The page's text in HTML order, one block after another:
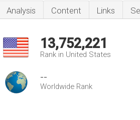
Analysis Content Links
13,752,221
Rank in United States
--
Worldwide Rank